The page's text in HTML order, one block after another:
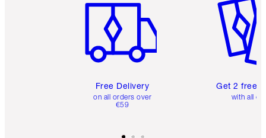
Free Delivery
on all orders over
€59
Get 2 free
with all